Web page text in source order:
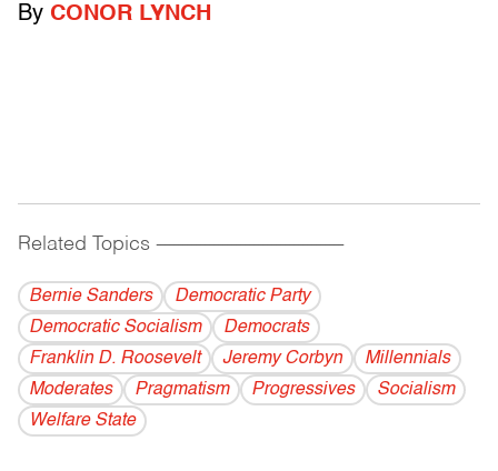
By CONOR LYNCH
Related Topics ------------------------------------------
Bernie Sanders
Democratic Party
Democratic Socialism
Democrats
Franklin D. Roosevelt
Jeremy Corbyn
Millennials
Moderates
Pragmatism Progressives
Socialism
Welfare State